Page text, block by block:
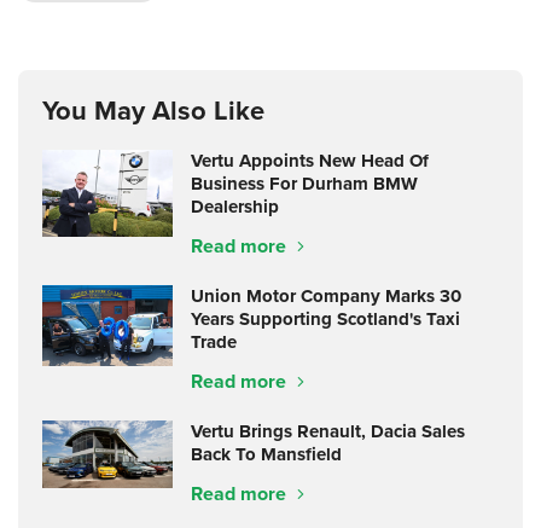
You May Also Like
Vertu Appoints New Head Of
Business For Durham BMW
Dealership
Read more
Union Motor Company Marks 30
Years Supporting Scotland's Taxi
Trade
Read more
Vertu Brings Renault, Dacia Sales
Back To Mansfield
Read more